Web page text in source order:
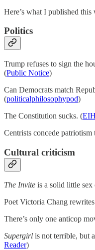
Here’s what I published this
Politics
Trump refuses to sign the
(Public Notice)
Can Democrats match
(politicalphilosophypod)
The Constitution sucks. (EIH
Centrists concede
Cultural criticism
The Invite is a solid little sex
Poet Victoria Chang
There’s only one anticop
Supergirl is not terrible, but
Reader)